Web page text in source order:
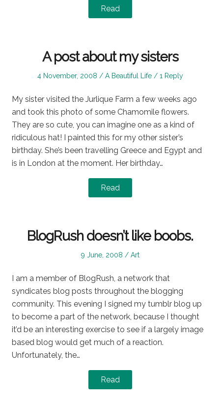
Read
A post about my sisters
Posted
4 November, 2008
Posted
A Beautiful Life 1 Reply
My sister visited the Jurlique Farm a few weeks ago
and took this photo of some Chamomile flowers.
They are so cute, you can imagine one as a kind of
ridiculous hat! I painted this for my other sister’s
birthday. She’s been travelling Greece and Egypt and
is in London at the moment. Her birthday…
Read
BlogRush doesn’t like boobs.
Posted
9 June, 2008
Posted
Art
I am a member of BlogRush, a network that
syndicates blog posts throughout the blogging
community. This evening I signed my tumblr blog up
to become a part of the network, because I thought
it’d be an interesting exercise to see if a largely image
based blog would get much of a reaction.
Unfortunately, the…
Read